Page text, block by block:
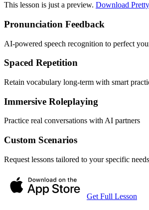
This lesson is just a preview. Download
Pronunciation Feedback
AI-powered speech recognition to perfect
Spaced Repetition
Retain vocabulary long-term with smart
Immersive Roleplaying
Practice real conversations with AI partners
Custom Scenarios
Request lessons tailored to your specific needs
Get Full Lesson